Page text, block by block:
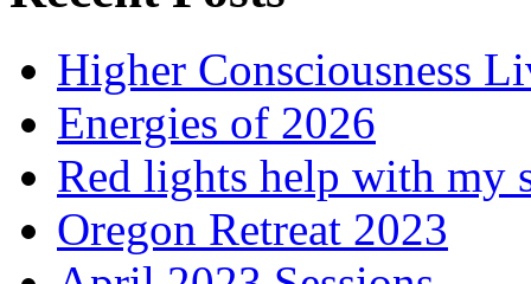
Higher Consciousness
Energies of 2026
Red lights help with my
Oregon Retreat 2023